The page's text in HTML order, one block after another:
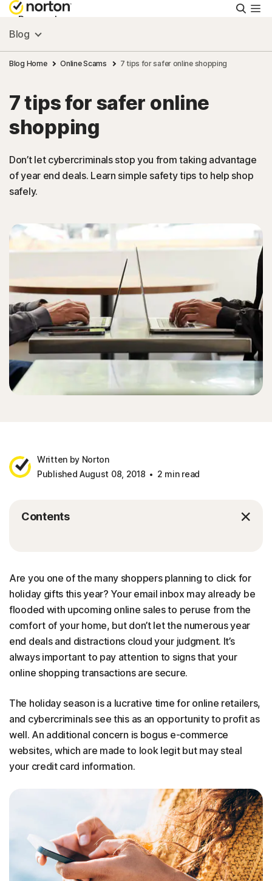
Personal
Small Business
Resources
Support
Try Free
Sign In
Blog
Blog Home Online Scams 7 tips for safer online shopping
7 tips for safer online
shopping
Don’t let cybercriminals stop you from taking advantage
of year end deals. Learn simple safety tips to help shop
safely.
Written by Norton
Published August 08, 2018
2 min read
Contents
Are you one of the many shoppers planning to click for
holiday gifts this year? Your email inbox may already be
flooded with upcoming online sales to peruse from the
comfort of your home, but don’t let the numerous year
end deals and distractions cloud your judgment. It’s
always important to pay attention to signs that your
online shopping transactions are secure.
The holiday season is a lucrative time for online retailers,
and cybercriminals see this as an opportunity to profit as
well. An additional concern is bogus e-commerce
websites, which are made to look legit but may steal
your credit card information.